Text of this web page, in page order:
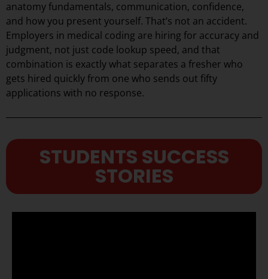
anatomy fundamentals, communication, confidence,
and how you present yourself. That’s not an accident.
Employers in medical coding are hiring for accuracy and
judgment, not just code lookup speed, and that
combination is exactly what separates a fresher who
gets hired quickly from one who sends out fifty
applications with no response.
STUDENTS SUCCESS
STORIES